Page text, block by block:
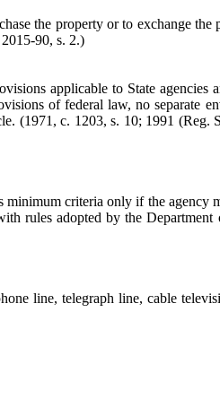
the property or to exchange
90, s. 2.)
applicable to State agencies
of federal law, no separate
(1971, c. 1203, s. 10; 1991 (Reg.
criteria only if the agency
rules adopted by the
line, telegraph line, cable